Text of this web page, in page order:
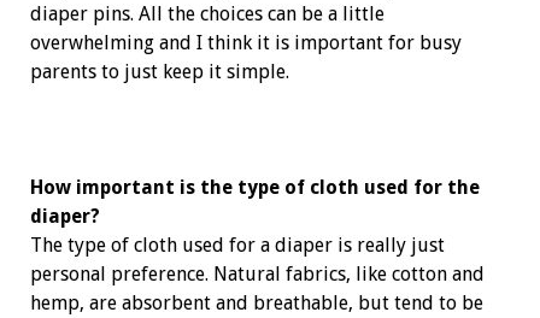
diaper pins. All the choices can be a little
overwhelming and I think it is important for busy
parents to just keep it simple.
How important is the type of cloth used for the
diaper?
The type of cloth used for a diaper is ­really just
personal preference. Natural fabrics, like cotton and
hemp, are ­absorbent and breathable, but tend to be